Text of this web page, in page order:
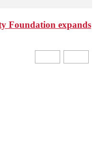
Foundation expands